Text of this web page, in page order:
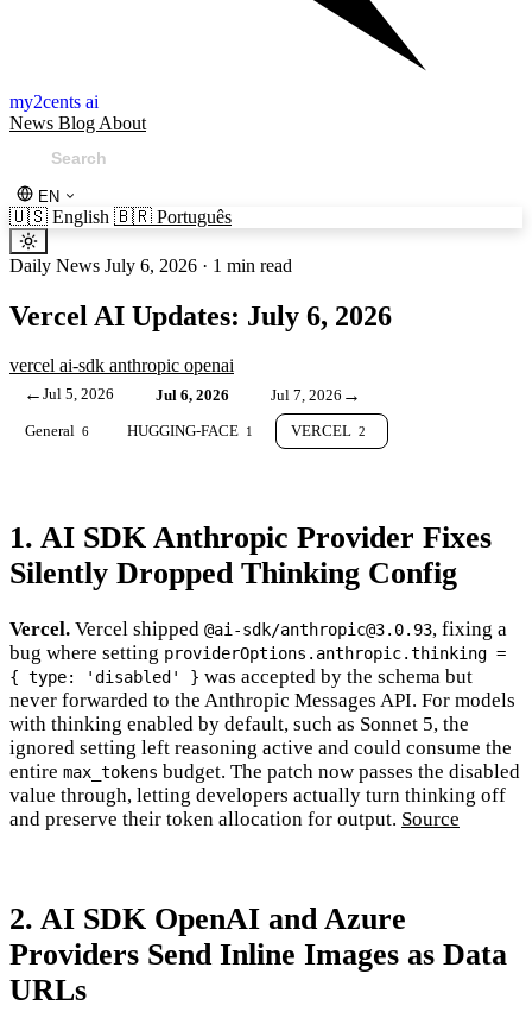
my2cents ai
News Blog About
EN
🇺🇸 English 🇧🇷 Português
Daily News July 6, 2026 · 1 min read
Vercel AI Updates: July 6, 2026
vercel ai-sdk anthropic openai
← Jul 5, 2026 Jul 6, 2026 Jul 7, 2026 →
General 6 HUGGING-FACE 1 VERCEL 2
1. AI SDK Anthropic Provider Fixes
Silently Dropped Thinking Config
Vercel. Vercel shipped @ai-sdk/anthropic@3.0.93, fixing a
bug where setting providerOptions.anthropic.thinking =
{ type: 'disabled' } was accepted by the schema but
never forwarded to the Anthropic Messages API. For models
with thinking enabled by default, such as Sonnet 5, the
ignored setting left reasoning active and could consume the
entire max_tokens budget. The patch now passes the disabled
value through, letting developers actually turn thinking off
and preserve their token allocation for output. Source
2. AI SDK OpenAI and Azure
Providers Send Inline Images as Data
URLs